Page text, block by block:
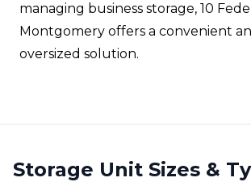
managing business storage, 10
Montgomery offers a convenient
oversized solution.
Storage Unit Sizes &